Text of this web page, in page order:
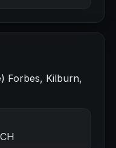
Forbes, Kilburn,